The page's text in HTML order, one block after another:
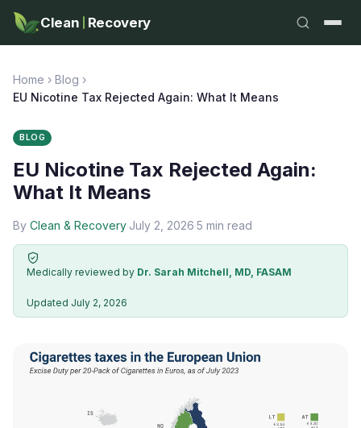
Clean Recovery
Home › Blog ›
EU Nicotine Tax Rejected Again: What It Means
BLOG
EU Nicotine Tax Rejected Again:
What It Means
By Clean & Recovery·July 2, 2026·5 min read
Medically reviewed by Dr. Sarah Mitchell, MD, FASAM
Updated July 2, 2026